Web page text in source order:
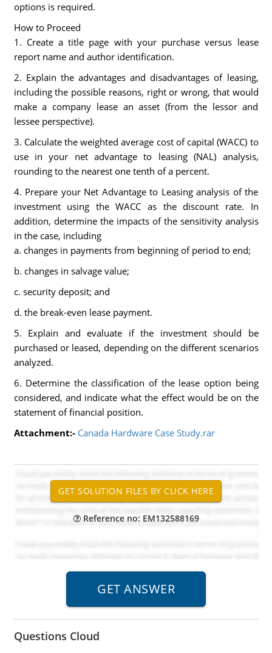
options is required.
How to Proceed
1. Create a title page with your purchase versus lease
report name and author identification.
2. Explain the advantages and disadvantages of leasing,
including the possible reasons, right or wrong, that would
make a company lease an asset (from the lessor and
lessee perspective).
3. Calculate the weighted average cost of capital (WACC) to
use in your net advantage to leasing (NAL) analysis,
rounding to the nearest one tenth of a percent.
4. Prepare your Net Advantage to Leasing analysis of the
investment using the WACC as the discount rate. In
addition, determine the impacts of the sensitivity analysis
in the case, including
a. changes in payments from beginning of period to end;
b. changes in salvage value;
c. security deposit; and
d. the break-even lease payment.
5. Explain and evaluate if the investment should be
purchased or leased, depending on the different scenarios
analyzed.
6. Determine the classification of the lease option being
considered, and indicate what the effect would be on the
statement of financial position.
Attachment:- Canada Hardware Case Study.rar
Reference no: EM132588169
Questions Cloud